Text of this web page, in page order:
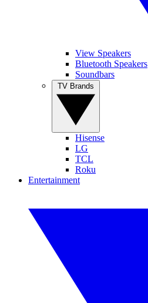
View Speakers
Bluetooth Speakers
Soundbars
Hisense
LG
TCL
Roku
Entertainment